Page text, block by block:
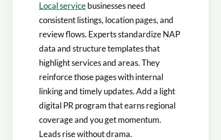
Local servicebusinesses need
consistent listings, location pages, and
review flows. Experts standardize NAP
data and structure templates that
highlight services and areas. They
reinforce those pages with internal
linking and timely updates. Add a light
digital PR program that earns regional
coverage and you get momentum.
Leads rise without drama.